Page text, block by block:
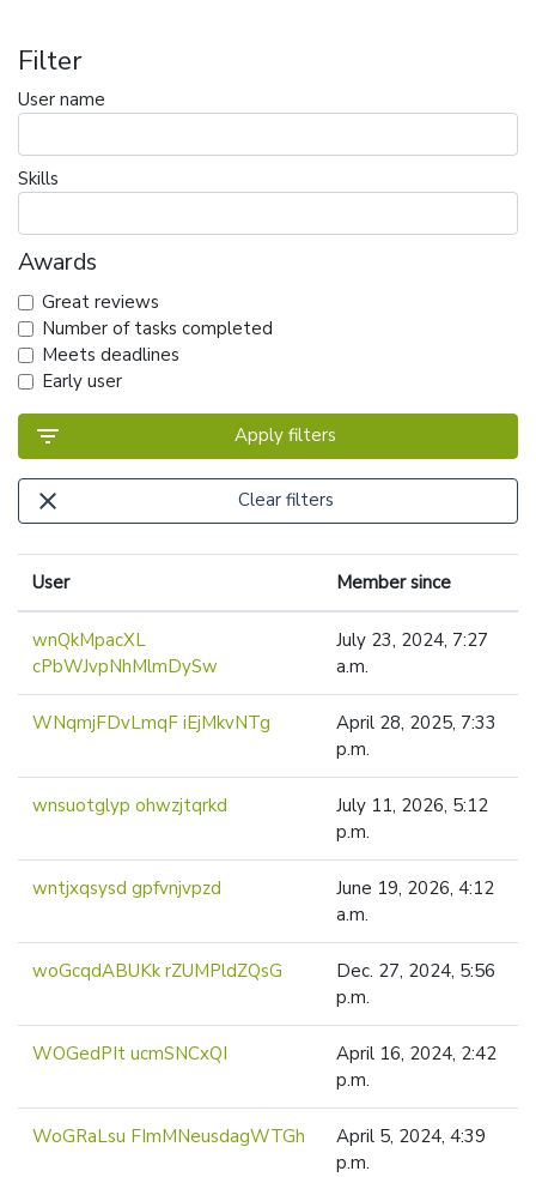
Filter
User name
Skills
Awards
Great reviews
Number of tasks completed
Meets deadlines
Early user
filter_list Apply filters
close Clear filters
User Member since
wnQkMpacXL
cPbWJvpNhMlmDySw
July 23, 2024, 7:27
a.m.
WNqmjFDvLmqF iEjMkvNTg
April 28, 2025, 7:33
p.m.
wnsuotglyp ohwzjtqrkd
July 11, 2026, 5:12
p.m.
wntjxqsysd gpfvnjvpzd
June 19, 2026, 4:12
a.m.
woGcqdABUKk rZUMPldZQsG
Dec. 27, 2024, 5:56
p.m.
WOGedPIt ucmSNCxQI
April 16, 2024, 2:42
p.m.
WoGRaLsu FImMNeusdagWTGh
April 5, 2024, 4:39
p.m.